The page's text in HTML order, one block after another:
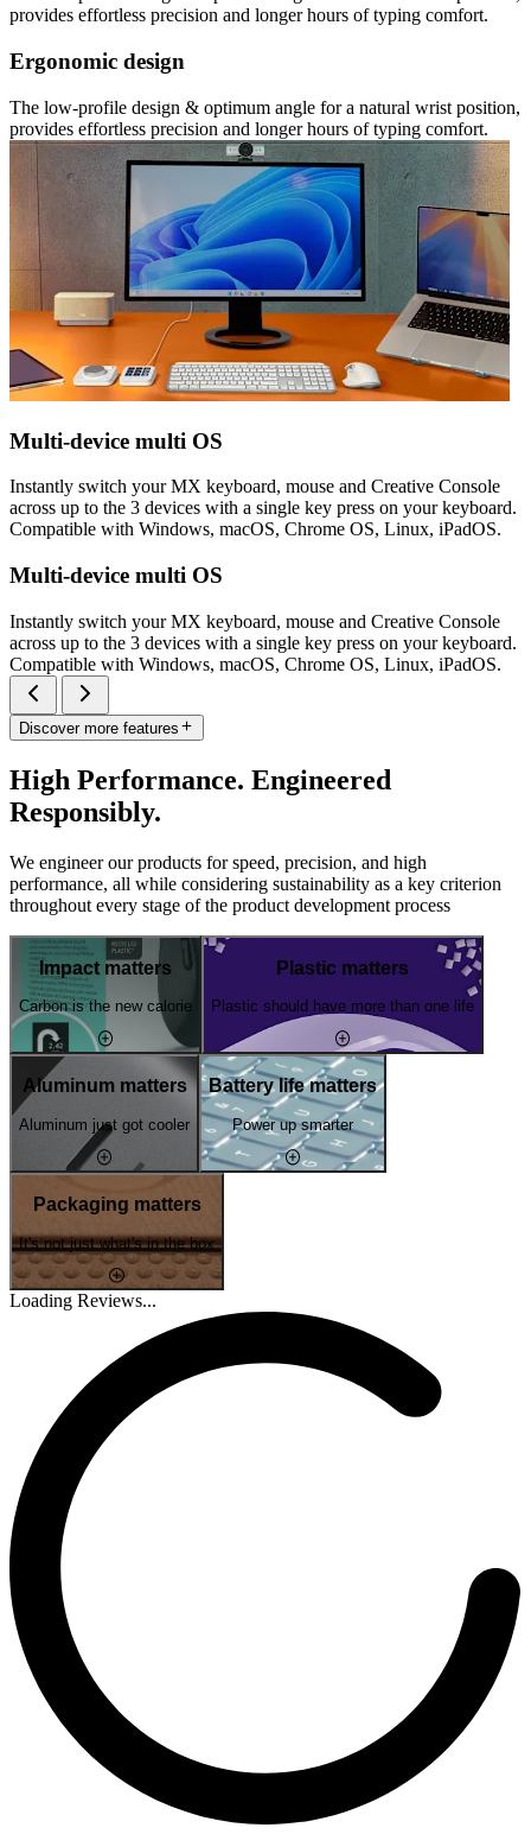
provides effortless precision and longer hours of typing comfort.
Ergonomic design
The low-profile design & optimum angle for a natural wrist position,
provides effortless precision and longer hours of typing comfort.
Multi-device multi OS
Instantly switch your MX keyboard, mouse and Creative Console
across up to the 3 devices with a single key press on your keyboard.
Compatible with Windows, macOS, Chrome OS, Linux, iPadOS.
Multi-device multi OS
Instantly switch your MX keyboard, mouse and Creative Console
across up to the 3 devices with a single key press on your keyboard.
Compatible with Windows, macOS, Chrome OS, Linux, iPadOS.
Discover more features
High Performance. Engineered
Responsibly.
We engineer our products for speed, precision, and high
performance, all while considering sustainability as a key criterion
throughout every stage of the product development process
Impact matters
Carbon is the new calorie
Plastic matters
Plastic should have more than one life
Aluminum matters
Aluminum just got cooler
Battery life matters
Power up smarter
Packaging matters
It's not just what's in the box
Loading Reviews...